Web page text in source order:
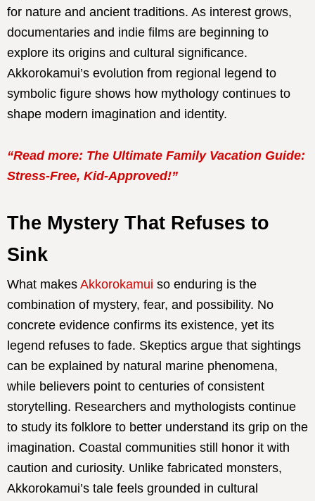
for nature and ancient traditions. As interest grows,
documentaries and indie films are beginning to
explore its origins and cultural significance.
Akkorokamui’s evolution from regional legend to
symbolic figure shows how mythology continues to
shape modern imagination and identity.
“Read more: The Ultimate Family Vacation Guide:
Stress-Free, Kid-Approved!”
The Mystery That Refuses to
Sink
What makes Akkorokamui so enduring is the
combination of mystery, fear, and possibility. No
concrete evidence confirms its existence, yet its
legend refuses to fade. Skeptics argue that sightings
can be explained by natural marine phenomena,
while believers point to centuries of consistent
storytelling. Researchers and mythologists continue
to study its folklore to better understand its grip on the
imagination. Coastal communities still honor it with
caution and curiosity. Unlike fabricated monsters,
Akkorokamui’s tale feels grounded in cultural